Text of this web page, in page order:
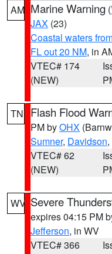
AM Marine Warning (
JAX (23)
Coastal waters
FL out 20 NM, in
VTEC# 174
(NEW)
TN Flash Flood
PM byOHX
Sumner, Davidson
VTEC# 62
(NEW)
WV Severe
expires 04:15 PM
Jefferson, in WV
VTEC# 366